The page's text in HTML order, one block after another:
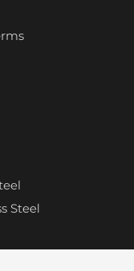
Steel